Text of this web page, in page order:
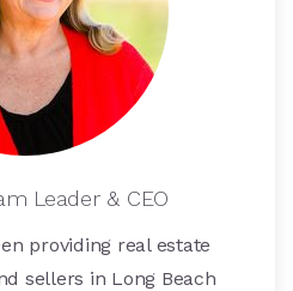
Leader & CEO
providing real estate
sellers in Long Beach